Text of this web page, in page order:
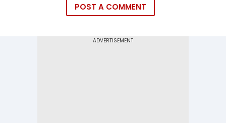
POST A COMMENT